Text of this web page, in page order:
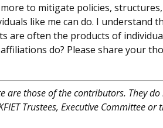
to mitigate policies,
like me can do. I understand
are often the products of
do? Please share your
are those of the contributors. They
Trustees, Executive Committee or